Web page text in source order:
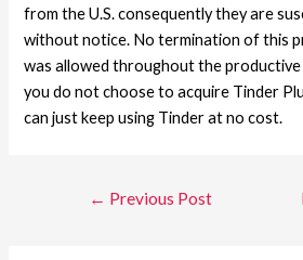
from the U.S. consequently they are
without notice. No termination of this
was allowed throughout the
you do not choose to acquire Tinder
can just keep using Tinder at no cost.
← Previous Post